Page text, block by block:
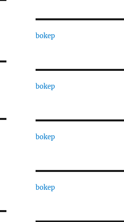
bokep
bokep
bokep
bokep